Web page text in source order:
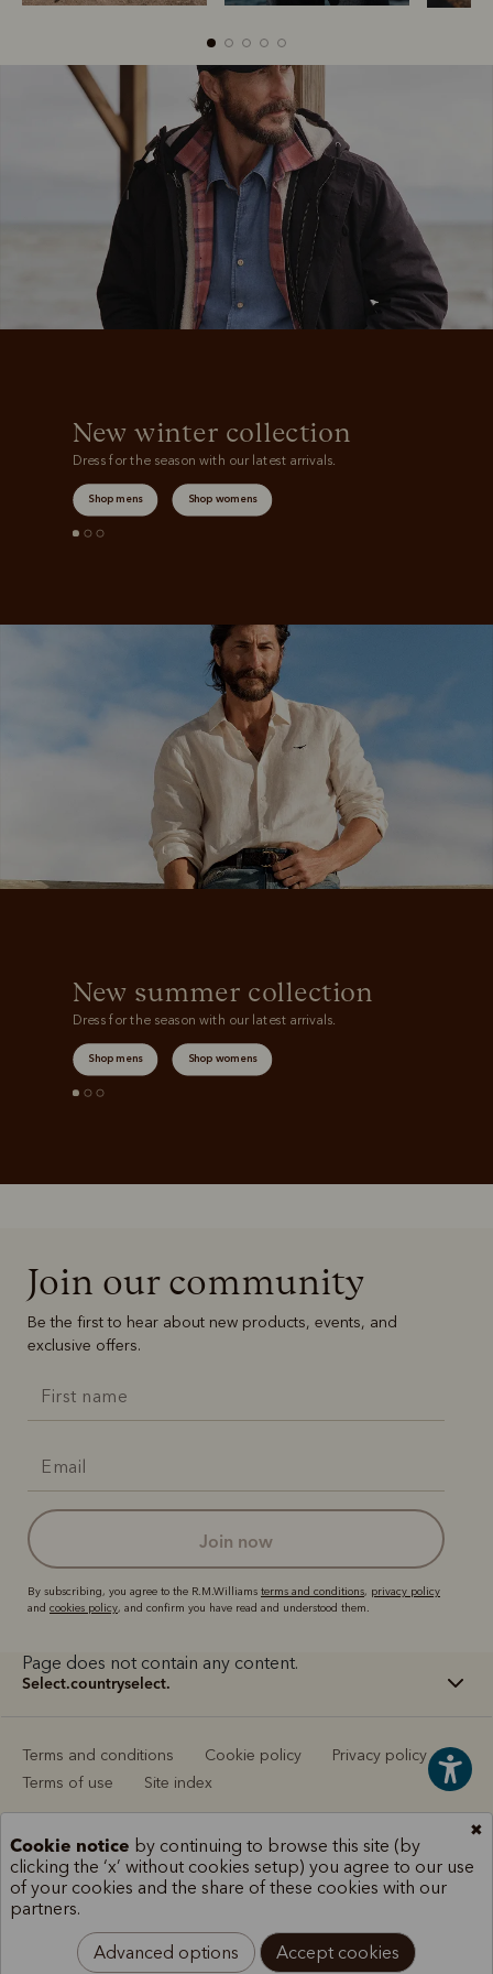
Boots Belts
New winter collection
Dress for the season with our latest arrivals.
Shop mens Shop womens
New summer collection
Dress for the season with our latest arrivals.
Shop mens Shop womens
Join our community
Be the first to hear about new products, events, and
exclusive offers.
join now
By subscribing, you agree to the R.M.Williams terms and conditions, privacy policy
and cookies policy, and confirm you have read and understood them.
Page does not contain any content.
select.countryselect.
Terms and conditions Cookie policy
Privacy policy
Terms of use
Site index
Cookie notice by continuing to browse this site (by
clicking the ‘x’ without cookies setup) you agree to our use
of your cookies and the share of these cookies with our
partners.
Advanced options Accept cookies
✖